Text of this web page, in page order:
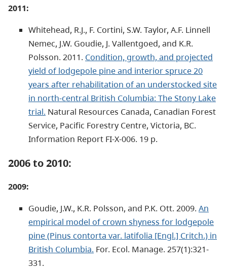
2011:
Whitehead, R.J., F. Cortini, S.W. Taylor, A.F. Linnell
Nemec, J.W. Goudie, J. Vallentgoed, and K.R.
Polsson. 2011. Condition, growth, and projected
yield of lodgepole pine and interior spruce 20
years after rehabilitation of an understocked site
in north-central British Columbia: The Stony Lake
trial. Natural Resources Canada, Canadian Forest
Service, Pacific Forestry Centre, Victoria, BC.
Information Report FI-X-006. 19 p.
2006 to 2010:
2009:
Goudie, J.W., K.R. Polsson, and P.K. Ott. 2009. An
empirical model of crown shyness for lodgepole
pine (Pinus contorta var. latifolia [Engl.] Critch.) in
British Columbia. For. Ecol. Manage. 257(1):321-
331.